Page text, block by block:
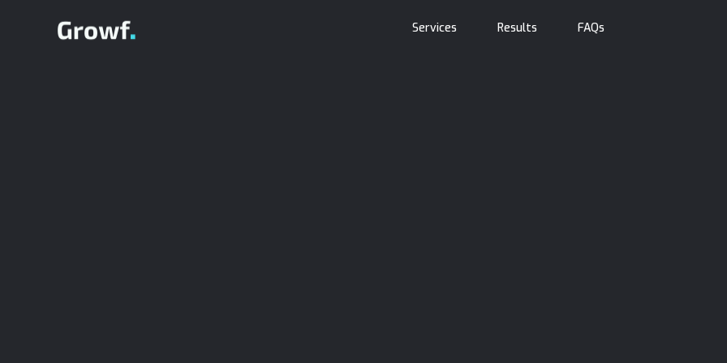
Services Results FAQs